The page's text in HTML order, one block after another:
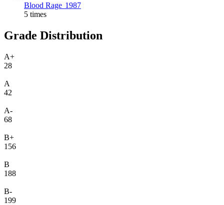
Blood Rage 1987
5 times
Grade Distribution
A+
28
A
42
A-
68
B+
156
B
188
B-
199